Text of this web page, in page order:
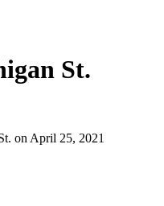
St.
on April 25, 2021